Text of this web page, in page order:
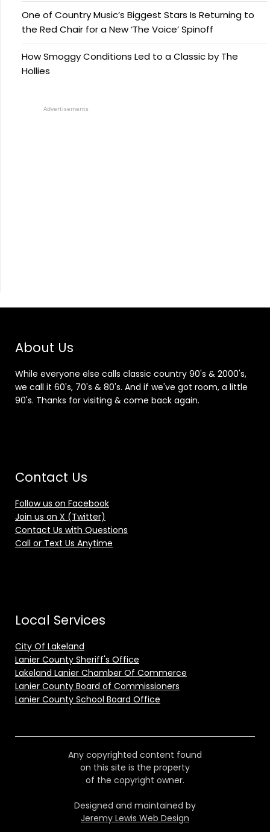
One of Country Music’s Biggest Stars Is Returning to
the Red Chair for a New ‘The Voice’ Spinoff
How Smoggy Conditions Led to a Classic by The
Hollies
Advertisements
About Us
While everyone else calls classic country 90's & 2000's,
we call it 60's, 70's & 80's. And if we've got room, a little
90's. Thanks for visiting & come back again.
Contact Us
Follow us on Facebook
Join us on X (Twitter)
Contact Us with Questions
Call or Text Us Anytime
Local Services
City Of Lakeland
Lanier County Sheriff's Office
Lakeland Lanier Chamber Of Commerce
Lanier County Board of Commissioners
Lanier County School Board Office
Any copyrighted content found
on this site is the property
of the copyright owner.
Designed and maintained by
Jeremy Lewis Web Design